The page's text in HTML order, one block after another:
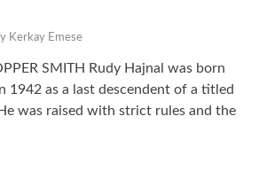
Kerkay Emese
SMITH Rudy Hajnal was born
1942 as a last descendent of a titled
was raised with strict rules and the